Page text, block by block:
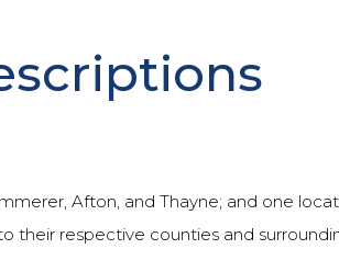
Afton, and Thayne; and one
their respective counties and